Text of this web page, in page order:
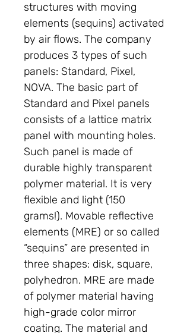
structures with moving
elements (sequins) activated
by air flows. The company
produces 3 types of such
panels: Standard, Pixel,
NOVA. The basic part of
Standard and Pixel panels
consists of a lattice matrix
panel with mounting holes.
Such panel is made of
durable highly transparent
polymer material. It is very
flexible and light (150
grams!). Movable reflective
elements (MRE) or so called
“sequins” are presented in
three shapes: disk, square,
polyhedron. MRE are made
of polymer material having
high-grade color mirror
coating. The material and